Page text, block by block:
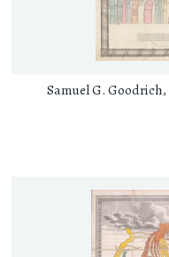
Samuel G. Goodrich,